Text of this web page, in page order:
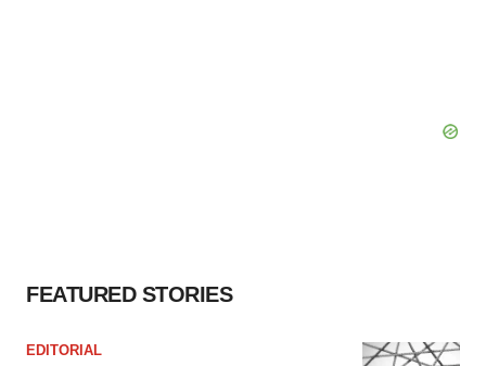
FEATURED STORIES
EDITORIAL